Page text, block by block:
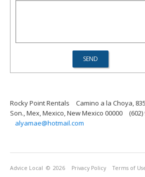
Rocky Point Rentals
Camino a la Choya,
Son., Mex, Mexico, New Mexico 00000
(602)
alyamae@hotmail.com
Advice Local © 2026 Privacy Policy Terms of